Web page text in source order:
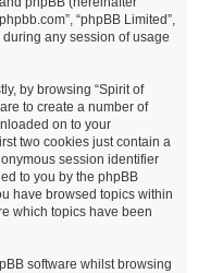
“phpBB Limited”,
any session of usage
by browsing “Spirit of
to create a number of
on to your
two cookies just contain a
session identifier
to you by the phpBB
have browsed topics within
which topics have been
software whilst browsing